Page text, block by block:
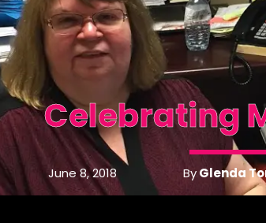
Celebrating
June 8, 2018 ByGlenda